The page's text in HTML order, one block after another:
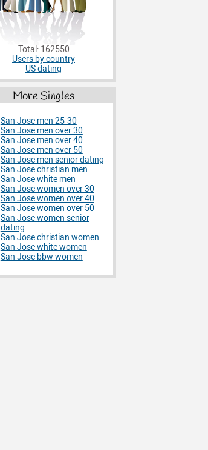
Total: 162550
Users by country
US dating
More Singles
San Jose men 25-30
San Jose men over 30
San Jose men over 40
San Jose men over 50
San Jose men senior dating
San Jose christian men
San Jose white men
San Jose women over 30
San Jose women over 40
San Jose women over 50
San Jose women senior
dating
San Jose christian women
San Jose white women
San Jose bbw women